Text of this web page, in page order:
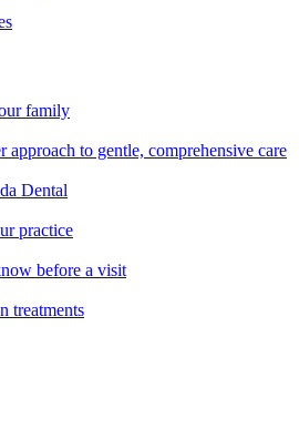
family
approach to gentle, comprehensive care
Dental
practice
before a visit
treatments